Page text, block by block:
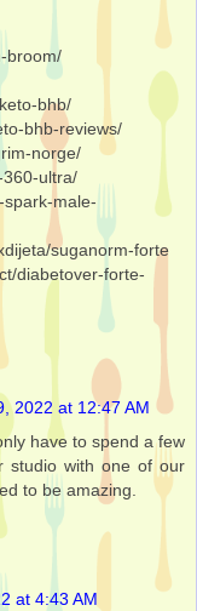
broom/
bhb/
bhb-reviews/
norge/
360-ultra/
spark-male-
suganorm-forte
diabetover-forte-
2022 at 12:47 AM
have to spend a few
studio with one of our
to be amazing.
at 4:43 AM